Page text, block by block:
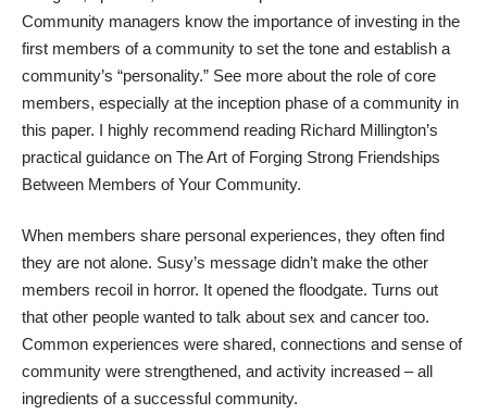
Community managers know the importance of investing in the
first members of a community to set the tone and establish a
community’s “personality.” See more about the role of core
members, especially at the inception phase of a community in
this paper. I highly recommend reading Richard Millington’s
practical guidance on The Art of Forging Strong Friendships
Between Members of Your Community.
When members share personal experiences, they often find
they are not alone. Susy’s message didn’t make the other
members recoil in horror. It opened the floodgate. Turns out
that other people wanted to talk about sex and cancer too.
Common experiences were shared, connections and sense of
community were strengthened, and activity increased – all
ingredients of a successful community.